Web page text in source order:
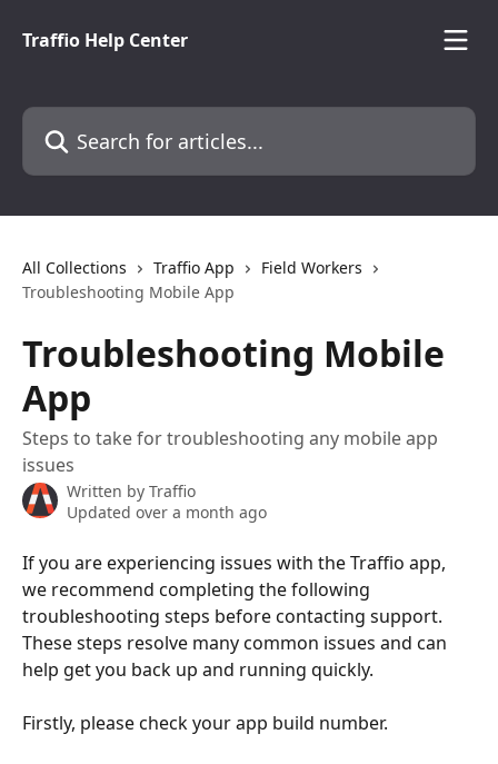
Traffio Help Center
Search for articles...
All Collections Traffio App
Field Workers
Troubleshooting Mobile App
Troubleshooting Mobile
App
Steps to take for troubleshooting any mobile app
issues
Written by Traffio
Updated over a month ago
If you are experiencing issues with the Traffio app,
we recommend completing the following
troubleshooting steps before contacting support.
These steps resolve many common issues and can
help get you back up and running quickly.
Firstly, please check your app build number.